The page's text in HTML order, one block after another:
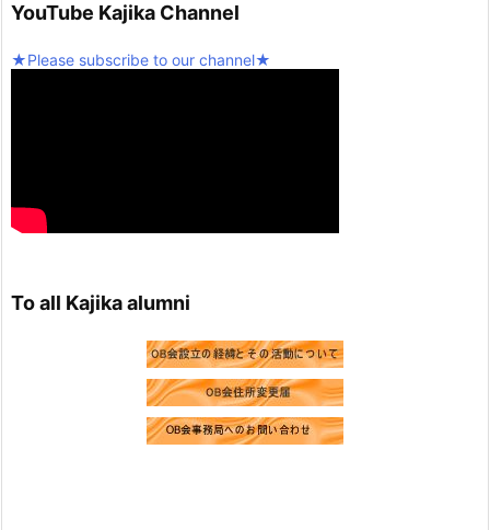
atin Percussion
YouTube Kajika Channel
★Please subscribe to our channel★
To all Kajika alumni